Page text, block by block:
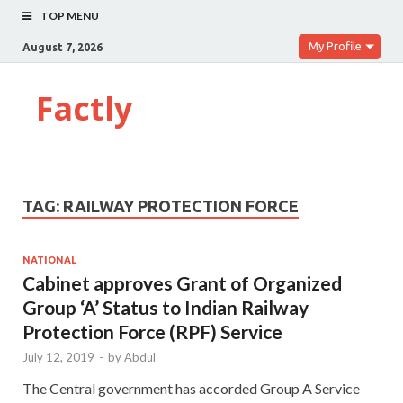
TOP MENU
August 7, 2026 My Profile
Factly
TAG: RAILWAY PROTECTION FORCE
NATIONAL
Cabinet approves Grant of Organized
Group ‘A’ Status to Indian Railway
Protection Force (RPF) Service
July 12, 2019 - byAbdul
The Central government has accorded Group A Service